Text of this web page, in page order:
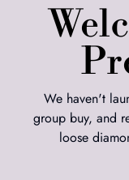
We haven't
group buy, and
loose
Solitaire Oval
Setting and
Oval Diamond
2,664.00
ADD TO
BASKET
Custom Jewelry